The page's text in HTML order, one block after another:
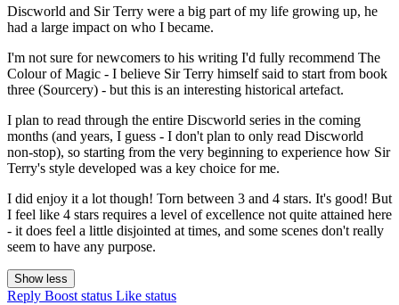
Discworld and Sir Terry were a big part of my life growing up, he
had a large impact on who I became.
I'm not sure for newcomers to his writing I'd fully recommend The
Colour of Magic - I believe Sir Terry himself said to start from book
three (Sourcery) - but this is an interesting historical artefact.
I plan to read through the entire Discworld series in the coming
months (and years, I guess - I don't plan to only read Discworld
non-stop), so starting from the very beginning to experience how Sir
Terry's style developed was a key choice for me.
I did enjoy it a lot though! Torn between 3 and 4 stars. It's good! But
I feel like 4 stars requires a level of excellence not quite attained here
- it does feel a little disjointed at times, and some scenes don't really
seem to have any purpose.
Show less
Reply Boost status Like status